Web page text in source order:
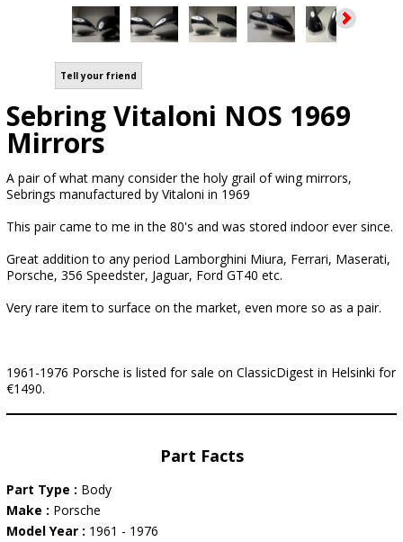
Tell your friend
Sebring Vitaloni NOS 1969
Mirrors
A pair of what many consider the holy grail of wing mirrors,
Sebrings manufactured by Vitaloni in 1969
This pair came to me in the 80's and was stored indoor ever since.
Great addition to any period Lamborghini Miura, Ferrari, Maserati,
Porsche, 356 Speedster, Jaguar, Ford GT40 etc.
Very rare item to surface on the market, even more so as a pair.
1961-1976 Porsche is listed for sale on ClassicDigest in Helsinki for
€1490.
Part Facts
Part Type : Body
Make : Porsche
Model Year : 1961 - 1976